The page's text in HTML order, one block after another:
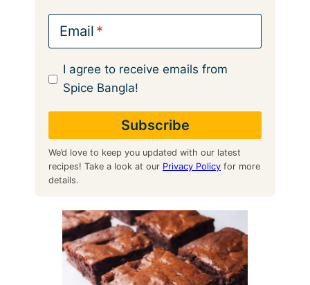
Email
I agree to receive emails from
Spice Bangla!
We’d love to keep you updated with our latest
recipes! Take a look at our Privacy Policyfor more
details.